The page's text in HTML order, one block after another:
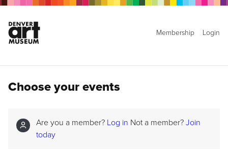
Membership Login
Choose your events
Are you a member? Log in Not a member? Join
today